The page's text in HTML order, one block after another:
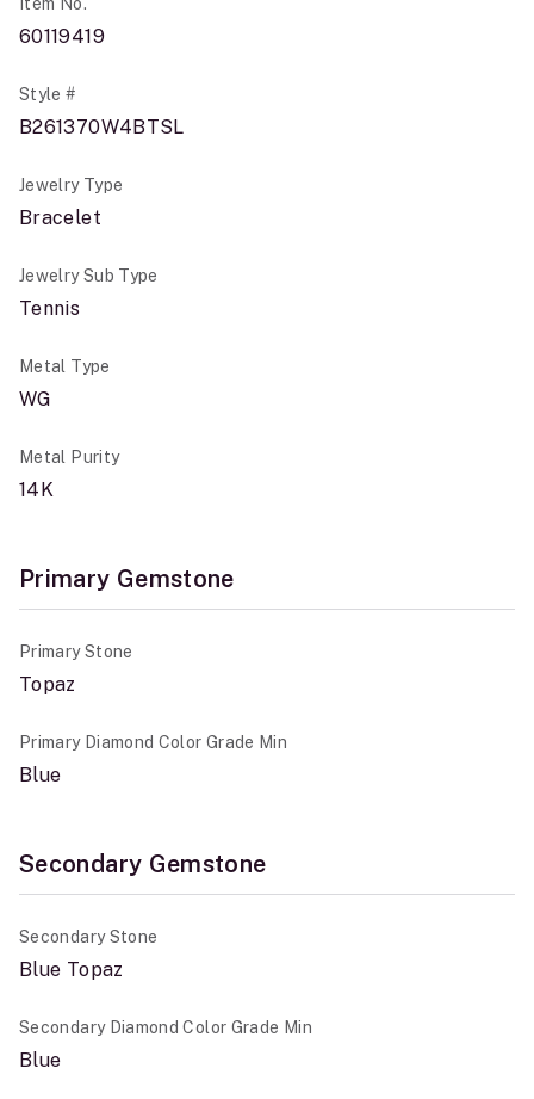
60119419
Style #
B261370W4BTSL
Jewelry Type
Bracelet
Jewelry Sub Type
Tennis
Metal Type
WG
Metal Purity
14K
Primary Gemstone
Primary Stone
Topaz
Primary Diamond Color Grade Min
Blue
Secondary Gemstone
Secondary Stone
Blue Topaz
Secondary Diamond Color Grade Min
Blue